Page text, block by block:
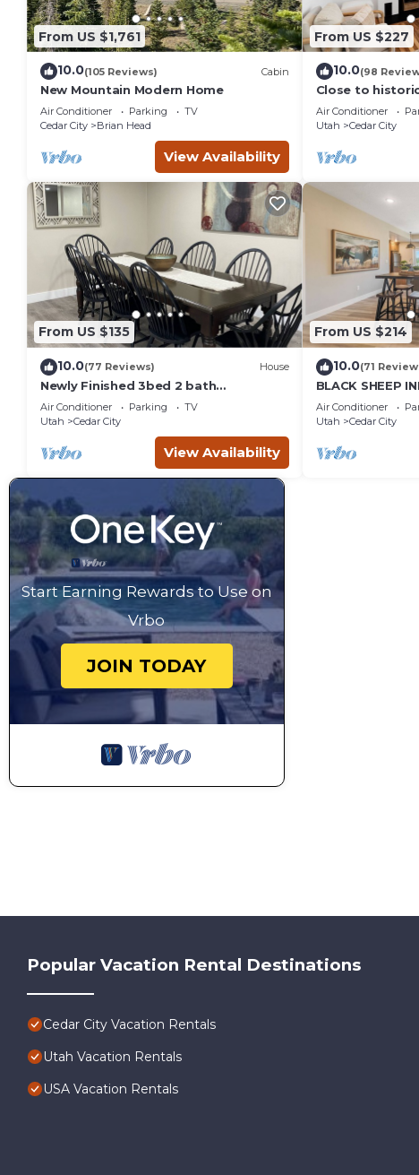
From US $1,761
10.0(105 Reviews) Cabin
New Mountain Modern Home
Air Conditioner Parking
TV
Cedar City
Brian Head
View Availability
From US $227
10.0(98
Close to
City, SUU, and
Festival.
Air Conditioner
Utah
Cedar City
From US $135
10.0(77 Reviews) House
Newly Finished 3bed 2 bath
(Basement Apartment)
Air Conditioner Parking
TV
Utah
Cedar City
View Availability
From US $214
10.0(71
BLACK SHEEP
Merino #1 of 4
Air Conditioner
Utah
Cedar City
Start Earning Rewards to Use on
Vrbo
JOIN TODAY
Popular Vacation Rental Destinations
Cedar City Vacation Rentals
Utah Vacation Rentals
USA Vacation Rentals